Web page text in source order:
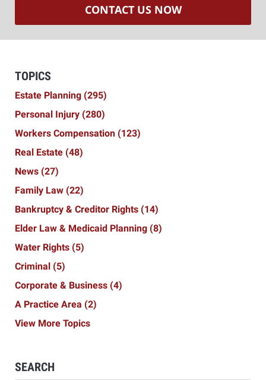
CONTACT US NOW
TOPICS
Estate Planning (295)
Personal Injury (280)
Workers Compensation (123)
Real Estate (48)
News (27)
Family Law (22)
Bankruptcy & Creditor Rights (14)
Elder Law & Medicaid Planning (8)
Water Rights (5)
Criminal (5)
Corporate & Business (4)
A Practice Area (2)
View More Topics
SEARCH